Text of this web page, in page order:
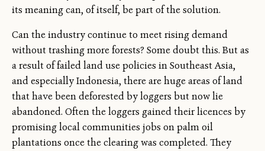
its meaning can, of itself, be part of the solution.
Can the industry continue to meet rising demand
without trashing more forests? Some doubt this. But as
a result of failed land use policies in Southeast Asia,
and especially Indonesia, there are huge areas of land
that have been deforested by loggers but now lie
abandoned. Often the loggers gained their licences by
promising local communities jobs on palm oil
plantations once the clearing was completed. They